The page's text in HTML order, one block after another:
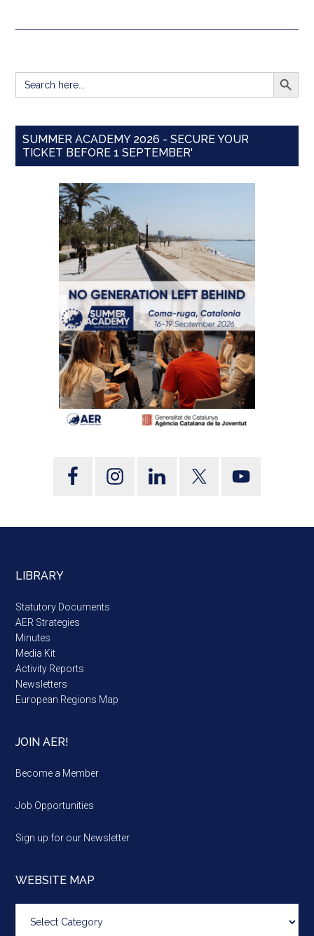
Search
for:
SEARCH
SUMMER ACADEMY 2026 - SECURE YOUR
TICKET BEFORE 1 SEPTEMBER'
LIBRARY
Statutory Documents
AER Strategies
Minutes
Media Kit
Activity Reports
Newsletters
European Regions Map
JOIN AER!
Become a Member
Job Opportunities
Sign up for our Newsletter
WEBSITE MAP
map